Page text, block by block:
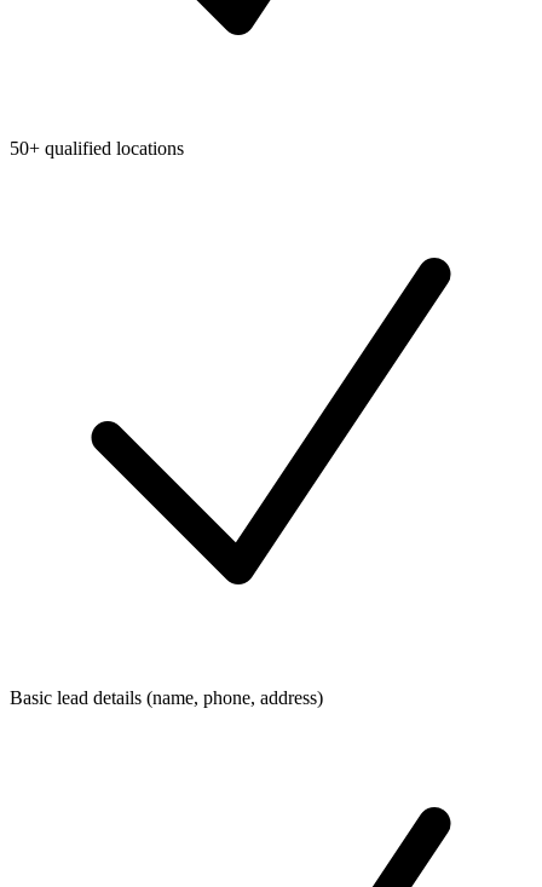
50+ qualified locations
Basic lead details (name, phone, address)